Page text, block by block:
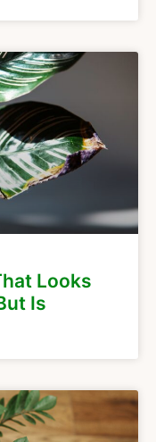
Looks
Is